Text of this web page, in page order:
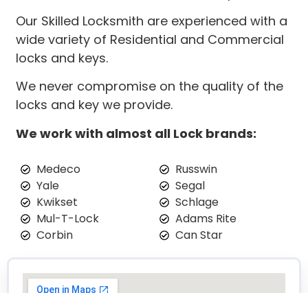
Our Skilled Locksmith are experienced with a
wide variety of Residential and Commercial
locks and keys.
We never compromise on the quality of the
locks and key we provide.
We work with almost all Lock brands:
Medeco
Yale
Kwikset
Mul-T-Lock
Corbin
Russwin
Segal
Schlage
Adams Rite
Can Star